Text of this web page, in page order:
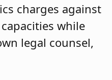
charges against
while
legal counsel,